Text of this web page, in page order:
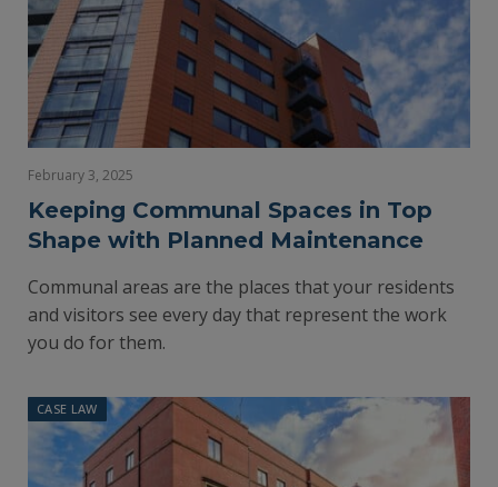
February 3, 2025
Keeping Communal Spaces in Top
Shape with Planned Maintenance
Communal areas are the places that your residents
and visitors see every day that represent the work
you do for them.
CASE LAW